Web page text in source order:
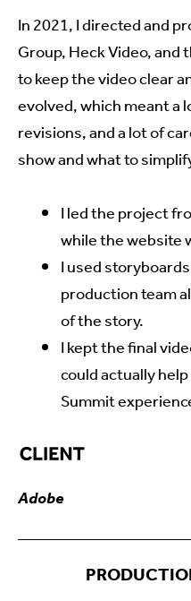
In 2021, I directed and
Group, Heck Video, and
to keep the video clear
evolved, which meant a
revisions, and a lot of
show and what to
I led the project
while the website
I used
production team
of the story.
I kept the final
could actually
Summit
Adobe